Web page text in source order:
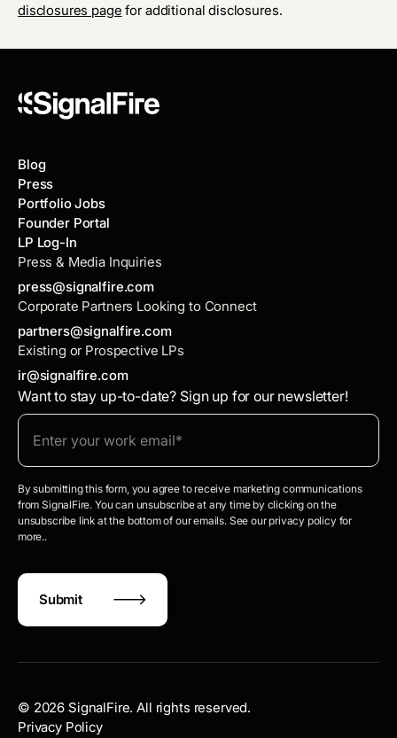
disclosures page for additional disclosures.
Press & Media Inquiries
press@signalfire.com
Corporate Partners Looking to Connect
partners@signalfire.com
Existing or Prospective LPs
ir@signalfire.com
Blog
Press
Portfolio Jobs
Founder Portal
LP Log-In
Want to stay up-to-date? Sign up for our newsletter!
By submitting this form, you agree to receive marketing communications
from SignalFire. You can unsubscribe at any time by clicking on the
unsubscribe link at the bottom of our emails. See our privacy policy for
more..
© 2026 SignalFire. All rights reserved.
Privacy Policy